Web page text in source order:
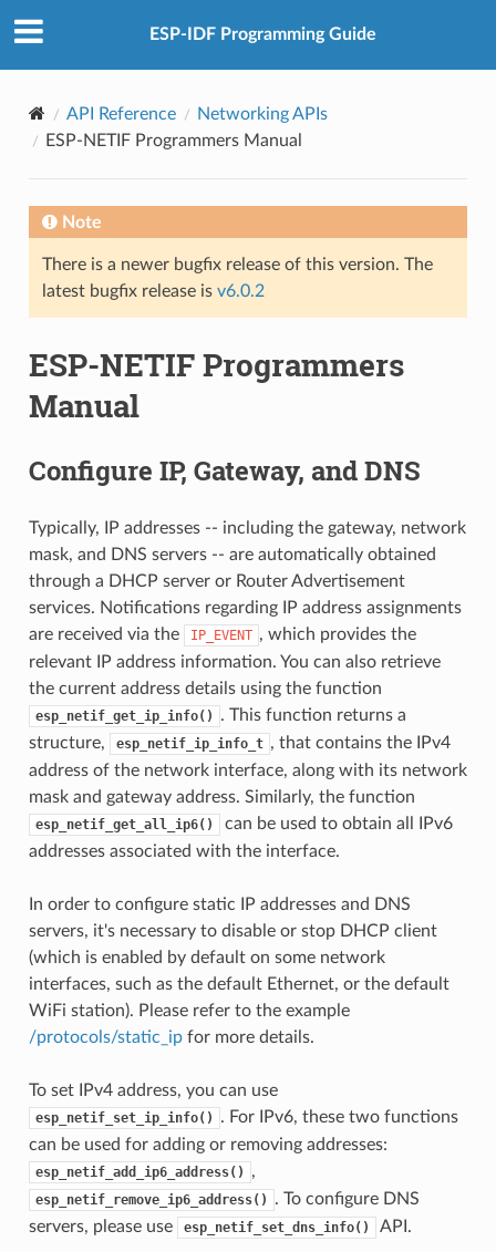
ESP-IDF Programming Guide
API Reference
Networking APIs
ESP-NETIF Programmers Manual
Note
There is a newer bugfix release of this version. The
latest bugfix release is v6.0.2
ESP-NETIF Programmers
Manual
Configure IP, Gateway, and DNS
Typically, IP addresses -- including the gateway, network
mask, and DNS servers -- are automatically obtained
through a DHCP server or Router Advertisement
services. Notifications regarding IP address assignments
are received via the
IP_EVENT , which provides the
relevant IP address information. You can also retrieve
the current address details using the function
esp_netif_get_ip_info()
. This function returns a
structure,
esp_netif_ip_info_t , that contains the IPv4
address of the network interface, along with its network
mask and gateway address. Similarly, the function
esp_netif_get_all_ip6()
can be used to obtain all IPv6
addresses associated with the interface.
In order to configure static IP addresses and DNS
servers, it's necessary to disable or stop DHCP client
(which is enabled by default on some network
interfaces, such as the default Ethernet, or the default
WiFi station). Please refer to the example
/protocols/static_ipfor more details.
To set IPv4 address, you can use
esp_netif_set_ip_info()
. For IPv6, these two functions
can be used for adding or removing addresses:
esp_netif_add_ip6_address() ,
esp_netif_remove_ip6_address()
. To configure DNS
servers, please use
esp_netif_set_dns_info() API.